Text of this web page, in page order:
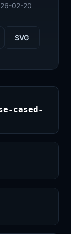
02-20
SVG
cased-